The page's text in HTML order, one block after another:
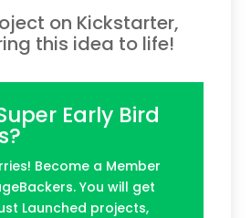
on Kickstarter,
this idea to life!
Early Bird
Become a Member
You will get
Launched projects,